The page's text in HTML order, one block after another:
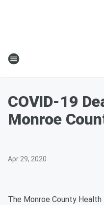
COVID-19
Monroe
Apr 29, 2020
The Monroe County